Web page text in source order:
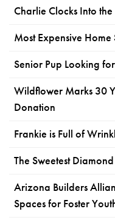
Charlie Clocks Into
Most Expensive
Senior Pup Looking
Wildflower Marks 30
Donation
Frankie is Full of
The Sweetest
Arizona Builders
Spaces for Foster